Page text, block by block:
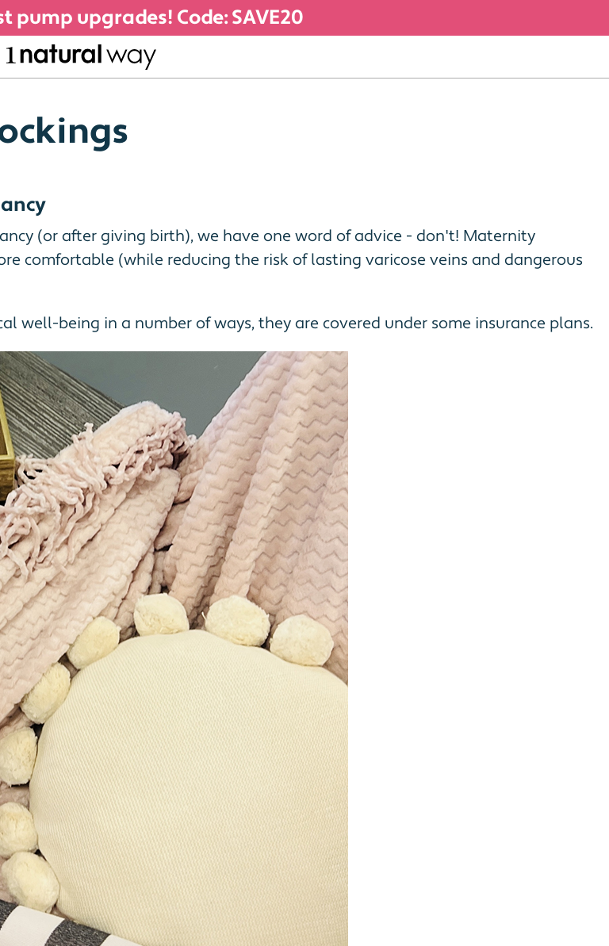
pump upgrades! Code: SAVE20
(or after giving birth), we have one word of advice - don't! Maternity
comfortable (while reducing the risk of lasting varicose veins and dangerous
well-being in a number of ways, they are covered under some insurance plans.